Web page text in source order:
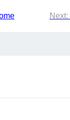
Next: